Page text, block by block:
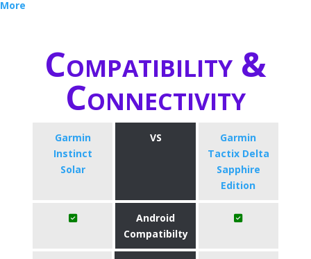
More
Compatibility &
Connectivity
Garmin
Instinct
Solar
VS
Garmin
Tactix Delta
Sapphire
Edition
Android
Compatibilty